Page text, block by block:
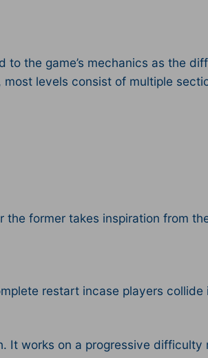
the game’s mechanics as the
levels consist of multiple
former takes inspiration from
restart incase players
works on a progressive